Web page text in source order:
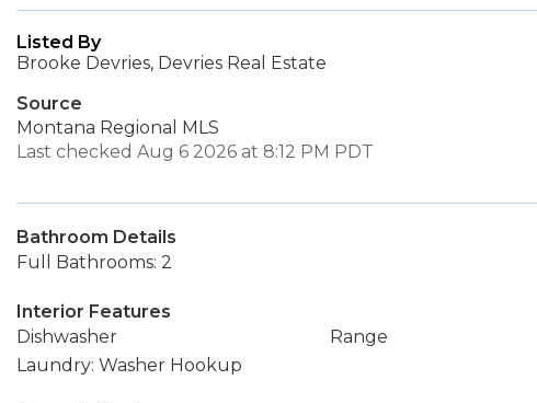
Listed By
Brooke Devries, Devries Real Estate
Source
Montana Regional MLS
Last checked Aug 6 2026 at 8:12 PM PDT
Bathroom Details
Full Bathrooms: 2
Interior Features
Dishwasher
Range
Laundry: Washer Hookup